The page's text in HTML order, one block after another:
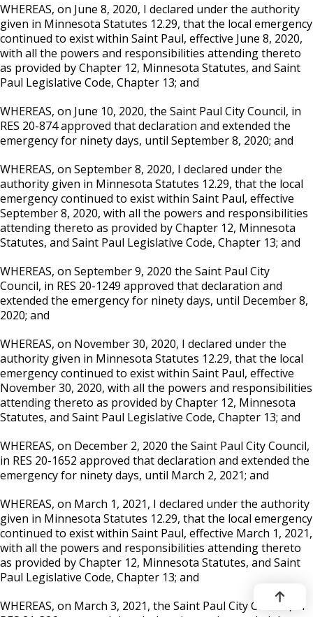
WHEREAS, on June 8, 2020, I declared under the authority
given in Minnesota Statutes 12.29, that the local emergency
continued to exist within Saint Paul, effective June 8, 2020,
with all the powers and responsibilities attending thereto
as provided by Chapter 12, Minnesota Statutes, and Saint
Paul Legislative Code, Chapter 13; and
WHEREAS, on June 10, 2020, the Saint Paul City Council, in
RES 20-874 approved that declaration and extended the
emergency for ninety days, until September 8, 2020; and
WHEREAS, on September 8, 2020, I declared under the
authority given in Minnesota Statutes 12.29, that the local
emergency continued to exist within Saint Paul, effective
September 8, 2020, with all the powers and responsibilities
attending thereto as provided by Chapter 12, Minnesota
Statutes, and Saint Paul Legislative Code, Chapter 13; and
WHEREAS, on September 9, 2020 the Saint Paul City
Council, in RES 20-1249 approved that declaration and
extended the emergency for ninety days, until December 8,
2020; and
WHEREAS, on November 30, 2020, I declared under the
authority given in Minnesota Statutes 12.29, that the local
emergency continued to exist within Saint Paul, effective
November 30, 2020, with all the powers and responsibilities
attending thereto as provided by Chapter 12, Minnesota
Statutes, and Saint Paul Legislative Code, Chapter 13; and
WHEREAS, on December 2, 2020 the Saint Paul City Council,
in RES 20-1652 approved that declaration and extended the
emergency for ninety days, until March 2, 2021; and
WHEREAS, on March 1, 2021, I declared under the authority
given in Minnesota Statutes 12.29, that the local emergency
continued to exist within Saint Paul, effective March 1, 2021,
with all the powers and responsibilities attending thereto
as provided by Chapter 12, Minnesota Statutes, and Saint
Paul Legislative Code, Chapter 13; and
WHEREAS, on March 3, 2021, the Saint Paul City Council, in